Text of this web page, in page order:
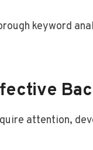
keyword
attention,